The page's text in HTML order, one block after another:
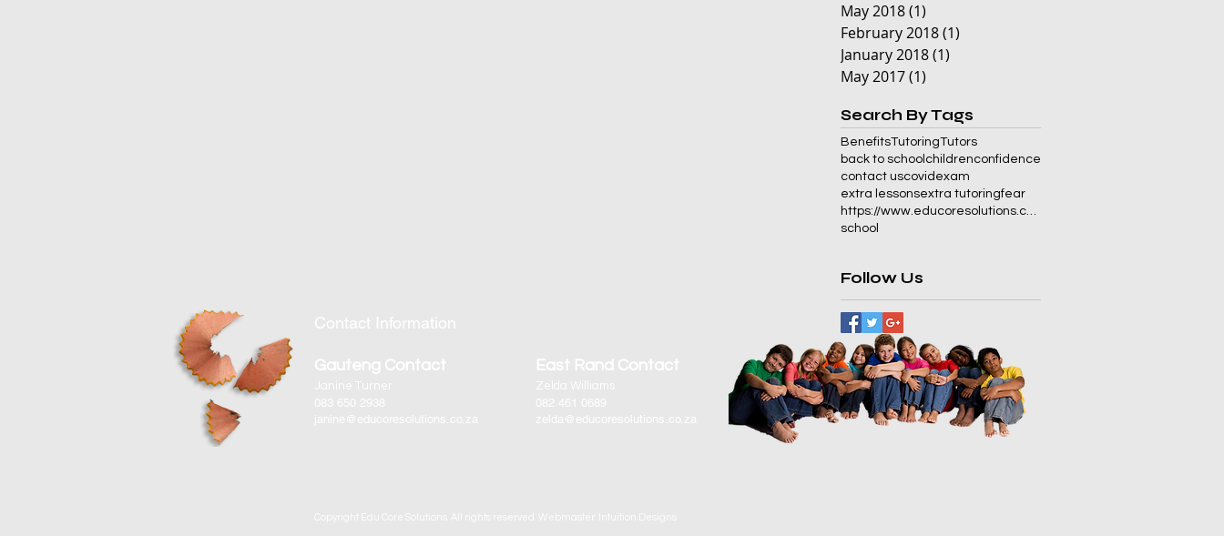
May 2018(1)
February 2018(1)
January 2018(1)
May 2017(1)
Search By Tags
BenefitsTutoringTutors
back to school childrenconfidence
contact uscovid exam
extra lessonsextra tutoringfear
https://www.educoresolutions.co.za/
school
Follow Us